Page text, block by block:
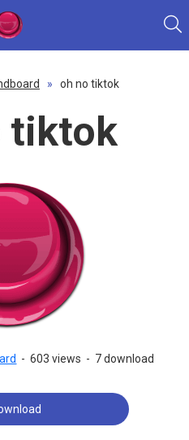
» oh no tiktok
tiktok
- 603 views - 7 download